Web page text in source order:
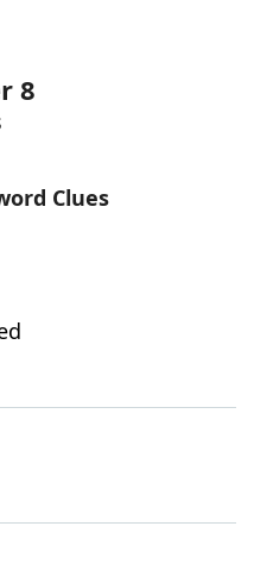
8
Clues